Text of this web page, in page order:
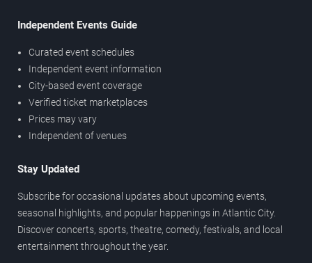
Independent Events Guide
Curated event schedules
Independent event information
City-based event coverage
Verified ticket marketplaces
Prices may vary
Independent of venues
Stay Updated
Subscribe for occasional updates about upcoming events,
seasonal highlights, and popular happenings in Atlantic City.
Discover concerts, sports, theatre, comedy, festivals, and local
entertainment throughout the year.